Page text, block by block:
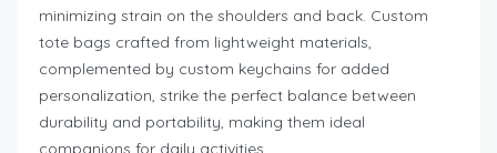
minimizing strain on the shoulders and back. Custom
tote bags crafted from lightweight materials,
complemented by custom keychains for added
personalization, strike the perfect balance between
durability and portability, making them ideal
companions for daily activities.